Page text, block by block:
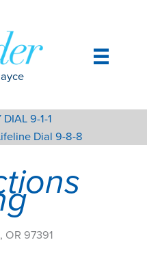
9-1-1
Dial 9-8-8
OR 97391